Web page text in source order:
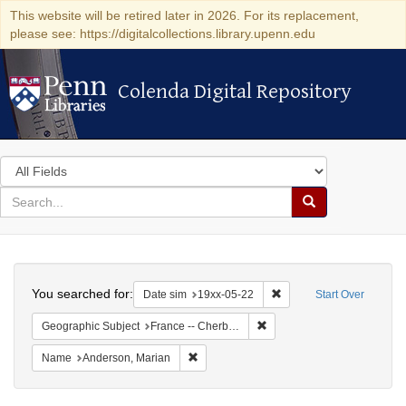
This website will be retired later in 2026. For its replacement,
please see: https://digitalcollections.library.upenn.edu
Colenda Digital Repository
Colenda Digital Repository
Search
in
for
search
Search
Colenda
Digital
Repository
Start Over
You searched for: Date sim 19xx-05-22 Remove constraint Date
Geographic Subject France -- Cherbourg
Name Anderson, Marian